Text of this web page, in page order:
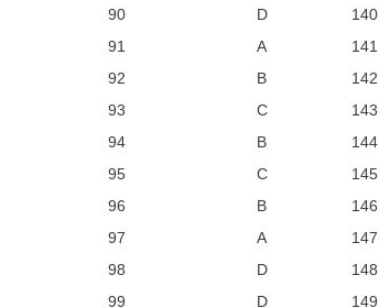
90 D 140
91 A 141
92 B 142
93 C 143
94 B 144
95 C 145
96 B 146
97 A 147
98 D 148
99 D 149